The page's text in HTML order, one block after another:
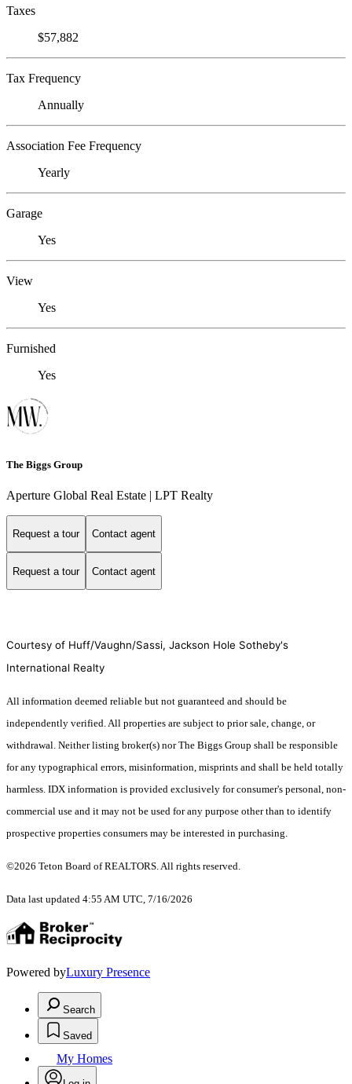
Taxes
$57,882
Tax Frequency
Annually
Association Fee Frequency
Yearly
Garage
Yes
View
Yes
Furnished
Yes
The Biggs Group
Aperture Global Real Estate | LPT Realty
Request a tour Contact agent
Request a tour Contact agent
Courtesy of Huff/Vaughn/Sassi, Jackson Hole Sotheby's
International Realty
All information deemed reliable but not guaranteed and should be
independently verified. All properties are subject to prior sale, change, or
withdrawal. Neither listing broker(s) nor The Biggs Group shall be responsible
for any typographical errors, misinformation, misprints and shall be held totally
harmless. IDX information is provided exclusively for consumer's personal, non-
commercial use and it may not be used for any purpose other than to identify
prospective properties consumers may be interested in purchasing.
©2026 Teton Board of REALTORS. All rights reserved.
Data last updated 4:55 AM UTC, 7/16/2026
Powered byLuxury Presence
Search
Saved
My Homes